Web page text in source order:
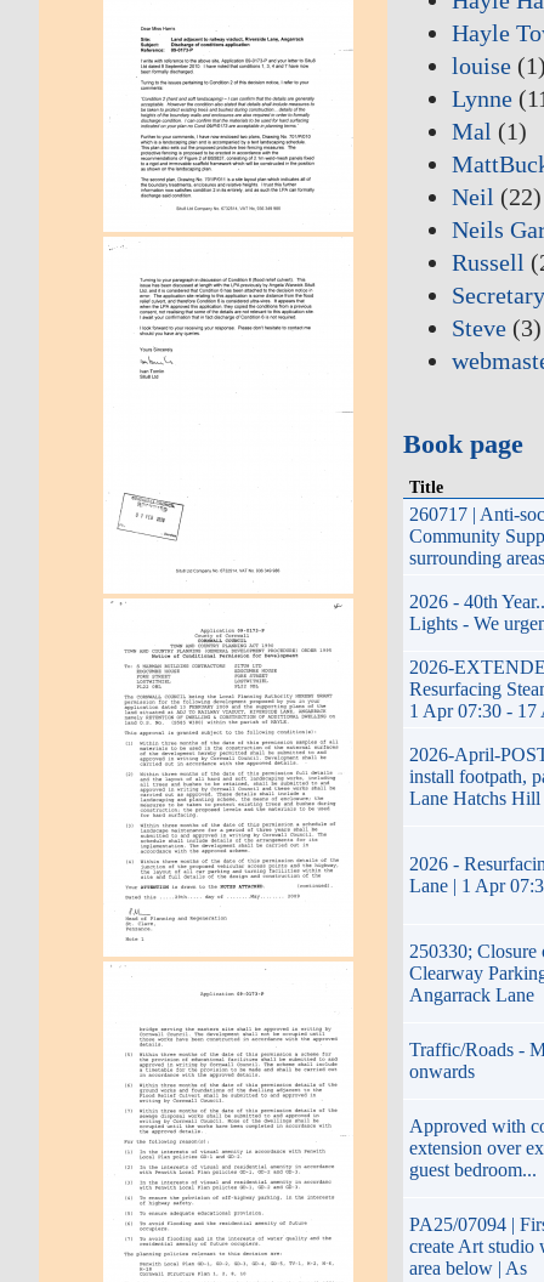
Hayle
louise
Lynne
Mal (1)
Neil (22)
Neils
Russell
Steve (3)
Book page
Title
260717 | Anti-
Community
surrounding
2026 - 40th
Lights - We
2026-
Resurfacing
1 Apr 07:30 - 17
2026-April-
install footpath,
Lane Hatchs Hill
2026 -
Lane | 1 Apr
250330;
Clearway
Angarrack Lane
Traffic/Roads -
onwards
Approved with
extension over
guest bedroom...
PA25/07094 |
create Art studio
area below | As